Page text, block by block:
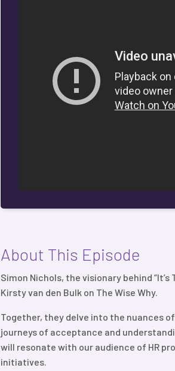
About This Episode
Simon Nichols, the visionary behind
Kirsty van den Bulk on The Wise Why.
Together, they delve into the nuances
journeys of acceptance and
will resonate with our audience of HR
initiatives.